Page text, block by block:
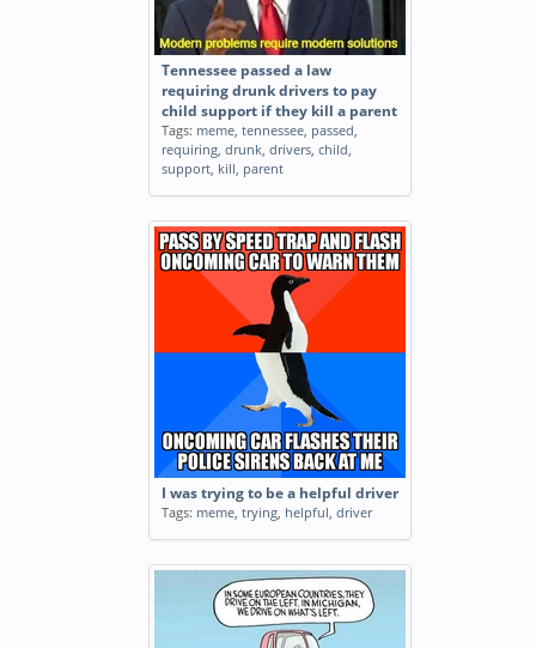
Tennessee passed a law
requiring drunk drivers to pay
child support if they kill a parent
Tags: meme, tennessee, passed,
requiring, drunk, drivers, child,
support, kill, parent
I was trying to be a helpful driver
Tags: meme, trying, helpful, driver